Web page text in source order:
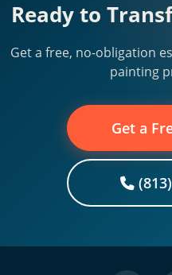
Ready to
Get a free, no-obligation
painting
Get a